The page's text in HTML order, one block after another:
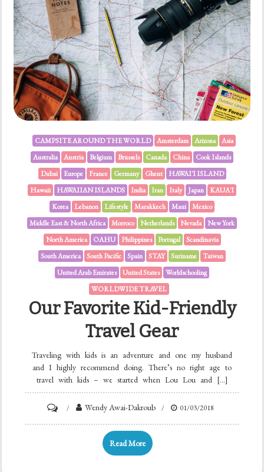
CAMPSITE AROUND THE WORLD Amsterdam Arizona
Asia
Australia
Austria Belgium Brussels Canada China
Cook Islands
Dubai
Europe France Germany Ghent
HAWAI'I ISLAND
Hawaii
HAWAIIAN ISLANDS India Iran Italy Japan
KAUA'I
Korea
Lebanon Lifestyle Marakkech Maui
Mexico
Middle East & North Africa
Morroco Netherlands Nevada
New York
North America
OAHU Philippines Portugal
Scandinavia
South America
South Pacific Spain STAY Suriname
Taiwan
United Arab Emirates
United States
Worldschooling
WORLDWIDE TRAVEL
Our Favorite Kid-Friendly
Travel Gear
Traveling with kids is an adventure and one my husband
and I highly recommend doing. There’s no right age to
travel with kids – we started when Lou Lou and […]
Wendy Awai-Dakroub 01/03/2018
Read More